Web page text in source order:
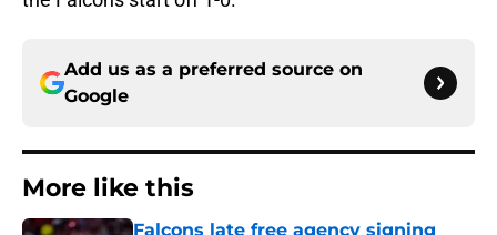
Add us as a preferred source on
Google
More like this
Falcons late free agency signing